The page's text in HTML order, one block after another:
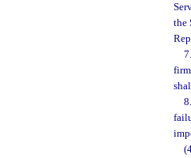
the